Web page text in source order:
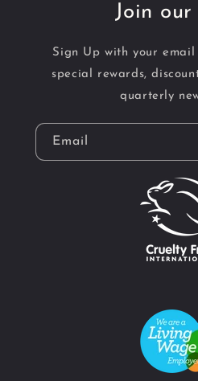
Join our
Sign Up with your
special rewards,
quarterly
Email